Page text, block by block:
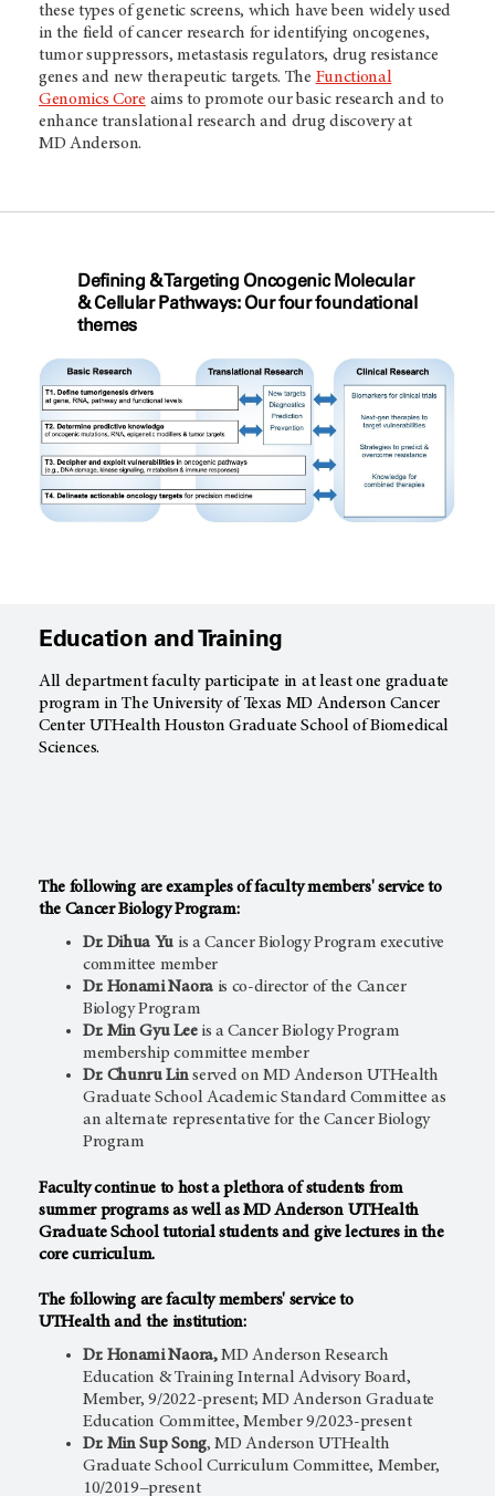
these types of genetic screens, which have been widely used
in the field of cancer research for identifying oncogenes,
tumor suppressors, metastasis regulators, drug resistance
genes and new therapeutic targets. The Functional
Genomics Core aims to promote our basic research and to
enhance translational research and drug discovery at
MD Anderson.
Defining & Targeting Oncogenic Molecular
& Cellular Pathways: Our four foundational
themes
Education and Training
All department faculty participate in at least one graduate
program in The University of Texas MD Anderson Cancer
Center UTHealth Houston Graduate School of Biomedical
Sciences.
The following are examples of faculty members' service to
the Cancer Biology Program:
Dr. Dihua Yu is a Cancer Biology Program executive
committee member
Dr. Honami Naora is co-director of the Cancer
Biology Program
Dr. Min Gyu Leeis a Cancer Biology Program
membership committee member
Dr. Chunru Linserved on MD Anderson UTHealth
Graduate School Academic Standard Committee as
an alternate representative for the Cancer Biology
Program
Faculty continue to host a plethora of students from
summer programs as well as MD Anderson UTHealth
Graduate School tutorial students and give lectures in the
core curriculum.
The following are faculty members' service to
UTHealth and the institution:
Dr. Honami Naora,MD Anderson Research
Education & Training Internal Advisory Board,
Member, 9/2022-present; MD Anderson Graduate
Education Committee, Member 9/2023-present
Dr. Min Sup Song, MD Anderson UTHealth
Graduate School Curriculum Committee, Member,
10/2019−present